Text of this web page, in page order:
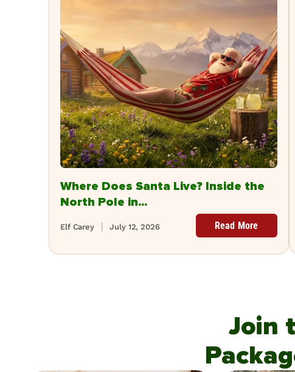
Where Does Santa Live? Inside the
North Pole in...
July 12, 2026
Elf Carey Read More
Join